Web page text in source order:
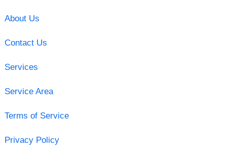
About Us
Contact Us
Services
Service Area
Terms of Service
Privacy Policy